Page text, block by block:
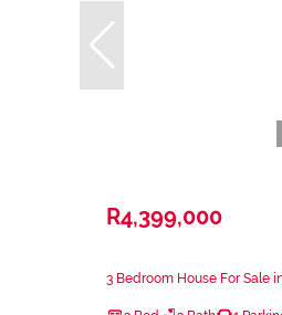
R4,399,000
3 Bedroom House For Sale